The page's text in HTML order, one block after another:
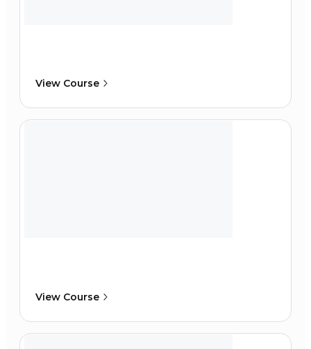
View Course
View Course